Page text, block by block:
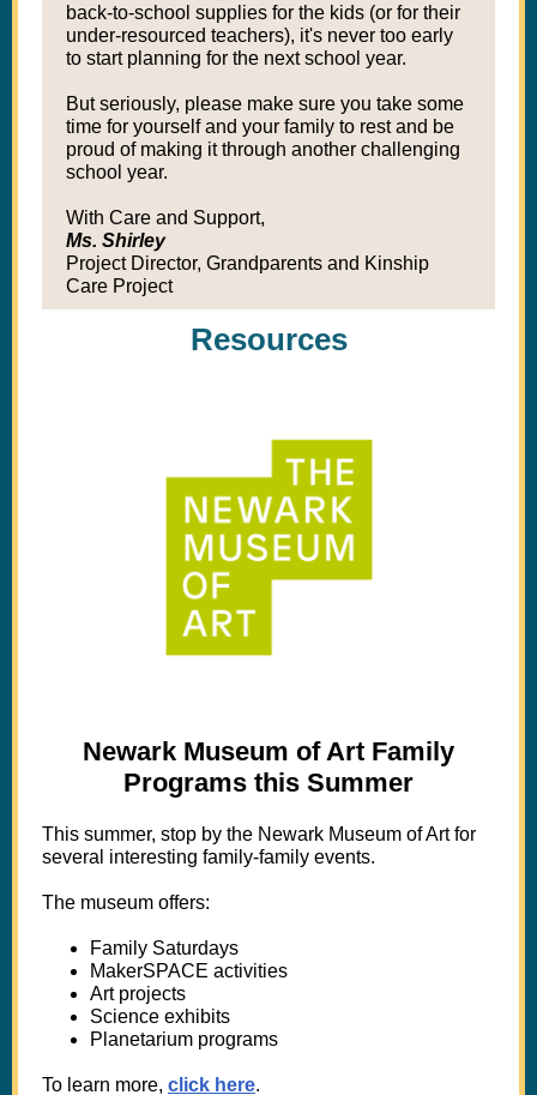
back-to-school supplies for the kids (or for their
under-resourced teachers), it's never too early
to start planning for the next school year.
But seriously, please make sure you take some
time for yourself and your family to rest and be
proud of making it through another challenging
school year.
With Care and Support,
Ms. Shirley
Project Director, Grandparents and Kinship
Care Project
Resources
Newark Museum of Art Family
Programs this Summer
This summer, stop by the Newark Museum of Art for
several interesting family-family events.
The museum offers:
Family Saturdays
MakerSPACE activities
Art projects
Science exhibits
Planetarium programs
To learn more, click here.